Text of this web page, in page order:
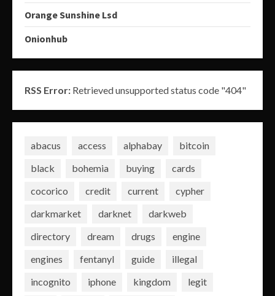
Orange Sunshine Lsd
Onionhub
RSS Error: Retrieved unsupported status code "404"
abacus access alphabay
bitcoin
black
bohemia buying
cards
cocorico
credit current
cypher
darkmarket
darknet
darkweb
directory
dream drugs
engine
engines
fentanyl guide
illegal
incognito
iphone kingdom
legit